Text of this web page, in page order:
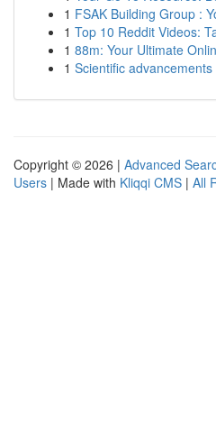
1 FSAK Building Group :
1 Top 10 Reddit Videos:
1 88m: Your Ultimate
1 Scientific
Copyright © 2026 | Advanced
Users | Made with Kliqqi CMS | All